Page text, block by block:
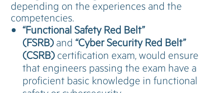
depending on the experiences and the
competencies.
“Functional Safety Red Belt”
(FSRB) and“Cyber Security Red Belt”
(CSRB) certification exam, would ensure
that engineers passing the exam have a
proficient basic knowledge in functional